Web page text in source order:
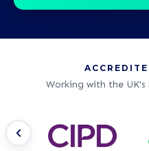
Working with the